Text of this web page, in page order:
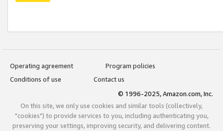
Operating agreement
Program policies
Conditions of use
Contact us
© 1996-2025, Amazon.com, Inc.
On this site, we only use cookies and similar tools (collectively,
"cookies") to provide services to you, including authenticating you,
preserving your settings, improving security, and delivering content.